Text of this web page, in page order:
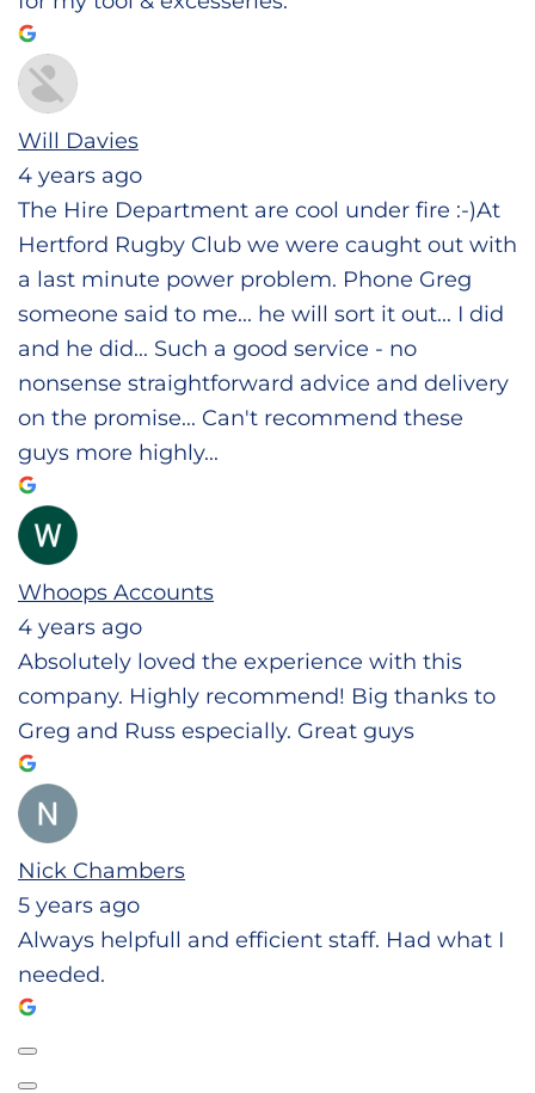
Will Davies
4 years ago
The Hire Department are cool under fire :-)At
Hertford Rugby Club we were caught out with
a last minute power problem. Phone Greg
someone said to me... he will sort it out... I did
and he did... Such a good service - no
nonsense straightforward advice and delivery
on the promise... Can't recommend these
guys more highly...
Whoops Accounts
4 years ago
Absolutely loved the experience with this
company. Highly recommend! Big thanks to
Greg and Russ especially. Great guys
Nick Chambers
5 years ago
Always helpfull and efficient staff. Had what I
needed.